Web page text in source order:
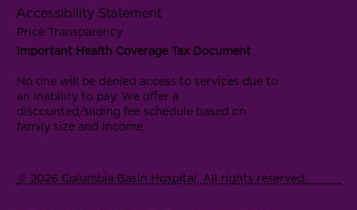
Accessibility Statement
Price Transparency
Important Health Coverage Tax Document
No one will be denied access to services due to
an inability to pay. We offer a
discounted/sliding fee schedule based on
family size and income.
© 2026 Columbia Basin Hospital. All rights reserved.